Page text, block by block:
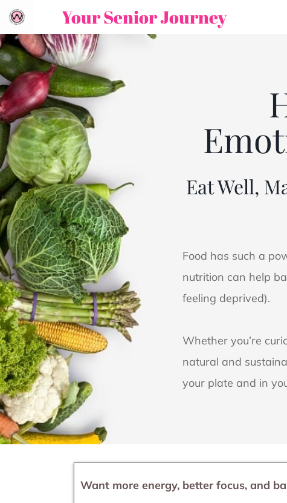
Your Senior Journey
Eat Well,
Food has such a
nutrition can help
feeling deprived).
Whether you’re
natural and
your plate and in
Want more energy, better focus, and